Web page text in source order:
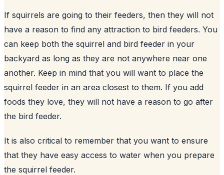
If squirrels are going to their feeders, then they will not
have a reason to find any attraction to bird feeders. You
can keep both the squirrel and bird feeder in your
backyard as long as they are not anywhere near one
another. Keep in mind that you will want to place the
squirrel feeder in an area closest to them. If you add
foods they love, they will not have a reason to go after
the bird feeder.
It is also critical to remember that you want to ensure
that they have easy access to water when you prepare
the squirrel feeder.